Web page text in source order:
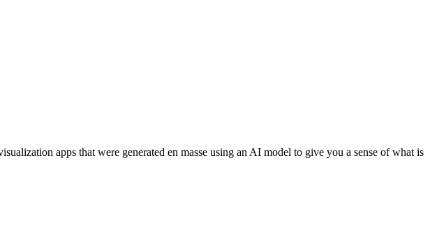
apps that were generated en masse using an AI model to give you a sense of what is